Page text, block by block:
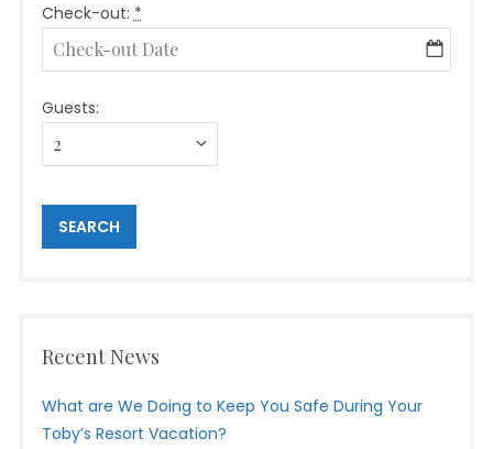
Check-out: *
Guests:
Recent News
What are We Doing to Keep You Safe During Your
Toby’s Resort Vacation?